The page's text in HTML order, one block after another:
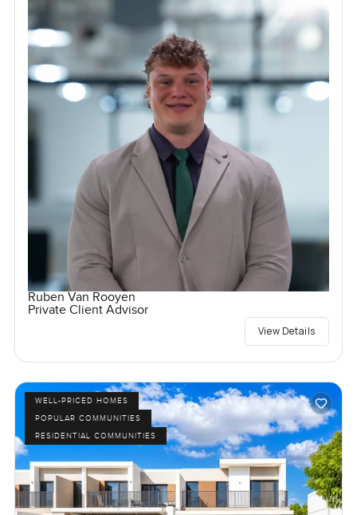
Ruben Van Rooyen
Private Client Advisor
View Details
WELL-PRICED HOMES
POPULAR COMMUNITIES
RESIDENTIAL COMMUNITIES